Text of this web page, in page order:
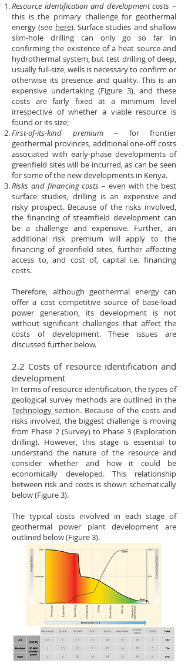
Resource identification and development costs –
this is the primary challenge for geothermal
energy (see here). Surface studies and shallow
slim-hole drilling can only go so far in
confirming the existence of a heat source and
hydrothermal system, but test drilling of deep,
usually full-size, wells is necessary to confirm or
otherwise its presence and quality. This is an
expensive undertaking (Figure 3), and these
costs are fairly fixed at a minimum level
irrespective of whether a viable resource is
found or its size;
First-of-its-kind premium – for frontier
geothermal provinces, additional one-off costs
associated with early-phase developments of
greenfield sites will be incurred, as can be seen
for some of the new developments in Kenya.
Risks and financing costs – even with the best
surface studies, drilling is an expensive and
risky prospect. Because of the risks involved,
the financing of steamfield development can
be a challenge and expensive. Further, an
additional risk premium will apply to the
financing of greenfield sites, further affecting
access to, and cost of, capital i.e. financing
costs.
Therefore, although geothermal energy can
offer a cost competitive source of base-load
power generation, its development is not
without significant challenges that affect the
costs of development. These issues are
discussed further below.
2.2 Costs of resource identification and
development
In terms of resource identification, the types of
geological survey methods are outlined in the
Technologysection. Because of the costs and
risks involved, the biggest challenge is moving
from Phase 2 (Survey) to Phase 3 (Exploration
drilling). However, this stage is essential to
understand the nature of the resource and
consider whether and how it could be
economically developed. This relationship
between risk and costs is shown schematically
below (Figure 3).
The typical costs involved in each stage of
geothermal power plant development are
outlined below (Figure 3).